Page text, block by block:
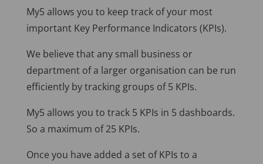
My5 allows you to keep track of your most
important Key Performance Indicators (KPIs).
We believe that any small business or
department of a larger organisation can be run
efficiently by tracking groups of 5 KPIs.
My5 allows you to track 5 KPIs in 5 dashboards.
So a maximum of 25 KPIs.
Once you have added a set of KPIs to a